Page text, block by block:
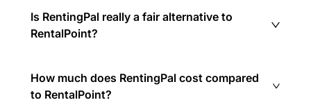
Is RentingPal really a fair alternative to
RentalPoint?
How much does RentingPal cost compared
to RentalPoint?